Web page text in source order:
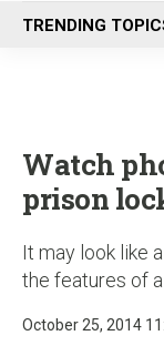
n
u
TRENDING
Watch
prison
It may look like
the features of
October 25, 2014